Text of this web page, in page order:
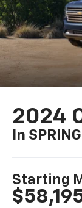
2024
In
Starting